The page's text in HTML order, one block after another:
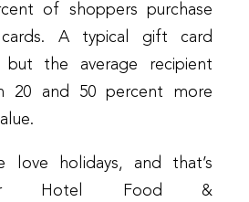
of shoppers purchase
A typical gift card
but the average recipient
20 and 50 percent more
love holidays, and that’s
Hotel Food &